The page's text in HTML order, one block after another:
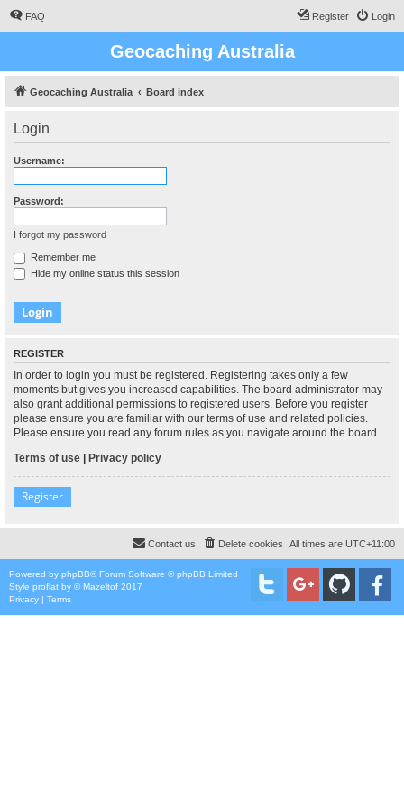
FAQ Login
Register
Geocaching Australia
Geocaching Australia Board index
Login
Username:
Password:
I forgot my password
Remember me
Hide my online status this session
REGISTER
In order to login you must be registered. Registering takes only a few
moments but gives you increased capabilities. The board administrator may
also grant additional permissions to registered users. Before you register
please ensure you are familiar with our terms of use and related policies.
Please ensure you read any forum rules as you navigate around the board.
Terms of use | Privacy policy
Register
All times are UTC+11:00
Delete cookies
Contact us
Powered by phpBB® Forum Software © phpBB Limited
Style proflat by ©Mazeltof 2017
Privacy | Terms